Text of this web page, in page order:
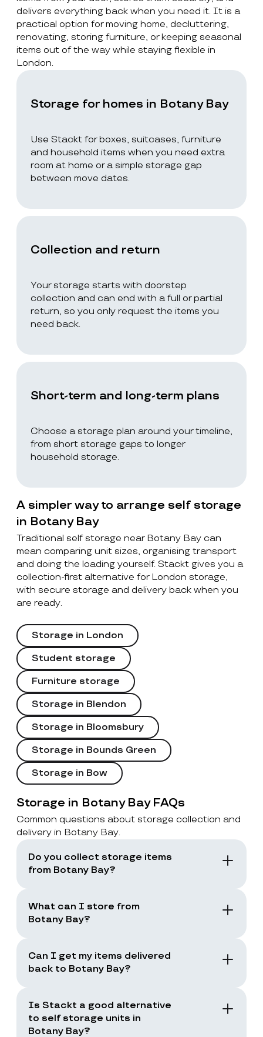
delivers everything back when you need it. It is a
practical option for moving home, decluttering,
renovating, storing furniture, or keeping seasonal
items out of the way while staying flexible in
London.
Storage for homes in Botany Bay
Use Stackt for boxes, suitcases, furniture
and household items when you need extra
room at home or a simple storage gap
between move dates.
Collection and return
Your storage starts with doorstep
collection and can end with a full or partial
return, so you only request the items you
need back.
Short-term and long-term plans
Choose a storage plan around your timeline,
from short storage gaps to longer
household storage.
A simpler way to arrange self storage
in Botany Bay
Traditional self storage near Botany Bay can
mean comparing unit sizes, organising transport
and doing the loading yourself. Stackt gives you a
collection-first alternative for London storage,
with secure storage and delivery back when you
are ready.
Storage in London
Student storage
Furniture storage
Storage in Blendon
Storage in Bloomsbury
Storage in Bounds Green
Storage in Bow
Storage in Botany Bay FAQs
Common questions about storage collection and
delivery in Botany Bay.
Do you collect storage items
from Botany Bay?
London, including Botany Bay. You book a
collection and the team collects your items
What can I store from
Botany Bay?
and common household items, as long as
they are suitable for storage and transport.
Can I get my items delivered
back to Botany Bay?
you need your items back, including full
returns or selected items only.
Is Stackt a good alternative
to self storage units in
Botany Bay?